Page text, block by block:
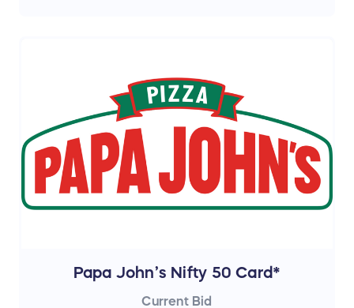
Papa John’s Nifty 50 Card*
Current Bid